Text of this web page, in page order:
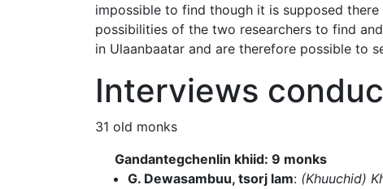
impossible to find though it is supposed
possibilities of the two researchers to find
in Ulaanbaatar and are therefore possible to
Interviews
31 old monks
Gandantegchenlin khiid: 9 monks
G. Dewasambuu, tsorj lam: (Khuuchid)